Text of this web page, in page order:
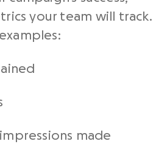
your team will track.
made